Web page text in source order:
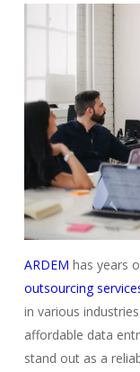
ARDEM has years
outsourcing
in various
affordable data
stand out as a